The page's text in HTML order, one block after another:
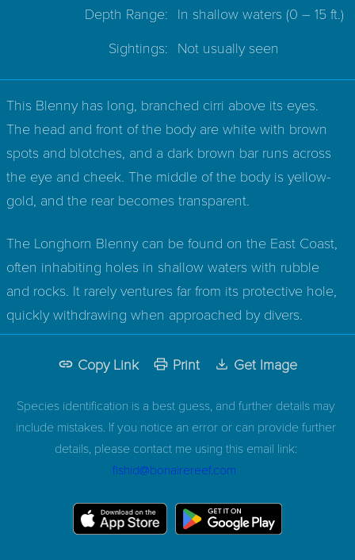
Depth Range: In shallow waters (0 – 15 ft.)
Sightings: Not usually seen
This Blenny has long, branched cirri above its eyes.
The head and front of the body are white with brown
spots and blotches, and a dark brown bar runs across
the eye and cheek. The middle of the body is yellow-
gold, and the rear becomes transparent.
The Longhorn Blenny can be found on the East Coast,
often inhabiting holes in shallow waters with rubble
and rocks. It rarely ventures far from its protective hole,
quickly withdrawing when approached by divers.
Copy Link Print Get Image
Species identification is a best guess, and further details may
include mistakes. If you notice an error or can provide further
details, please contact me using this email link:
fishid@bonairereef.com